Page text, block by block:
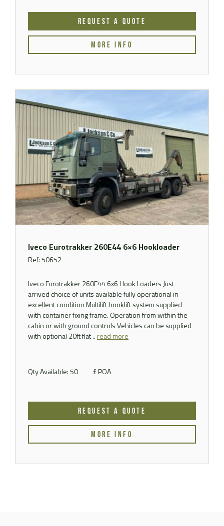
REQUEST A QUOTE
MORE INFO
Iveco Eurotrakker 260E44 6×6 Hookloader
Ref: 50652
Iveco Eurotrakker 260E44 6x6 Hook Loaders Just
arrived choice of units available fully operational in
excellent condition Multilift hooklift system supplied
with container fixing frame. Operation from within the
cabin or with ground controls Vehicles can be supplied
with optional 20ft flat ..read more
Qty Available: 50 £ POA
REQUEST A QUOTE
MORE INFO